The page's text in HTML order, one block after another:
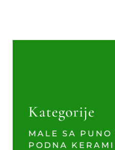
Kategorije
MALE SA PUNO
PODNA